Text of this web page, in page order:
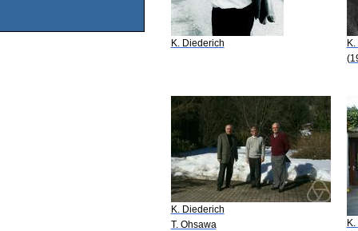
K. Diederich
K. Diederich
T. Ohsawa